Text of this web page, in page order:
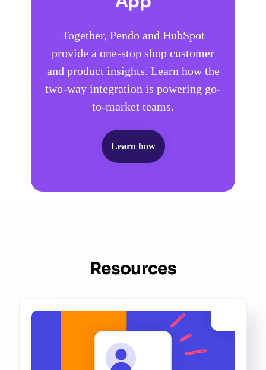
Together, Pendo and HubSpot
provide a one-stop shop customer
and product insights. Learn how the
two-way integration is powering go-
to-market teams.
Learn how
Resources